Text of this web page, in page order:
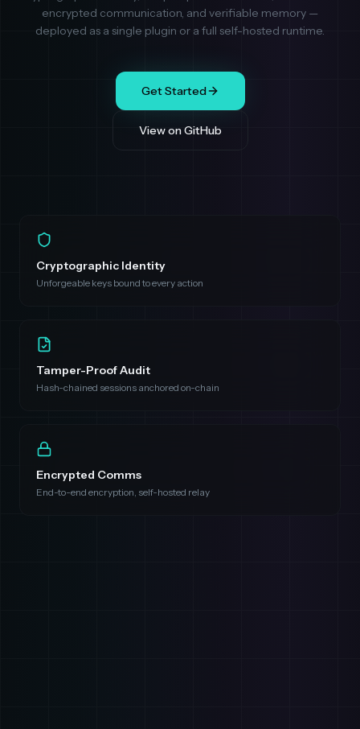
encrypted communication, and verifiable memory —
deployed as a single plugin or a full self-hosted runtime.
Get Started
View on GitHub
Cryptographic Identity
Unforgeable keys bound to every action
Tamper-Proof Audit
Hash-chained sessions anchored on-chain
Encrypted Comms
End-to-end encryption, self-hosted relay